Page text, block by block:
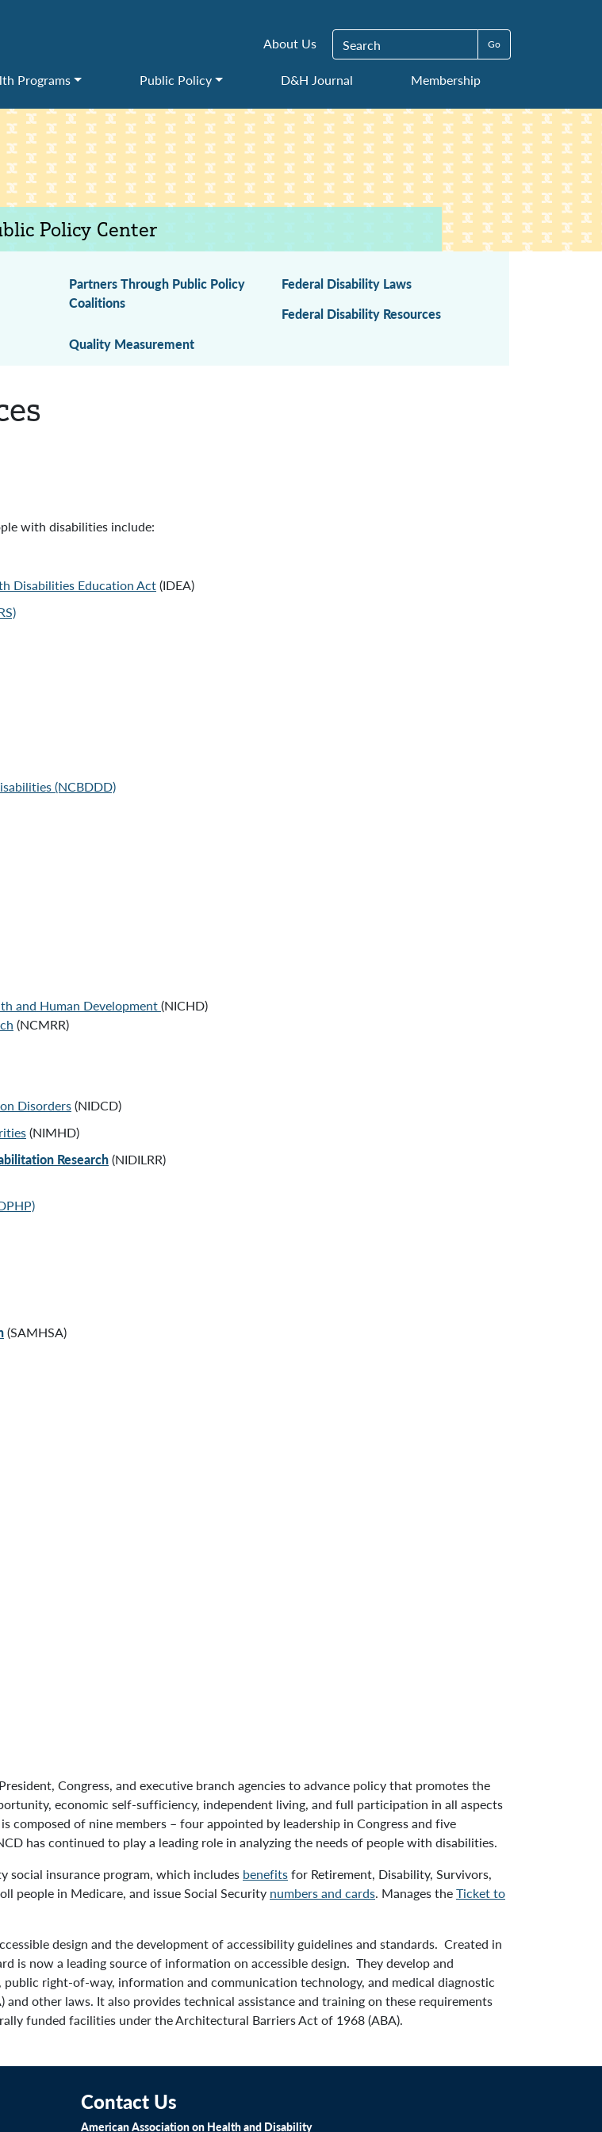
About Us Search for:
Programs Public Policy D&H Journal Membership
Policy Center
Partners Through Public Policy
Coalitions
Federal Disability Laws
Federal Disability Resources
Quality Measurement
with disabilities include:
Disabilities Education Act(IDEA)
(NCBDDD)
and Human Development(NICHD)
(NCMRR)
Disorders(NIDCD)
(NIMHD)
Research(NIDILRR)
(SAMHSA)
Congress, and executive branch agencies to advance policy that promotes the
economic self-sufficiency, independent living, and full participation in all aspects
of nine members – four appointed by leadership in Congress and five
has continued to play a leading role in analyzing the needs of people with disabilities.
social insurance program, which includes benefitsfor Retirement, Disability, Survivors,
people in Medicare, and issue Social Security numbers and cards. Manages theTicket to
design and the development of accessibility guidelines and standards. Created in
is now a leading source of information on accessible design. They develop and
right-of-way, information and communication technology, and medical diagnostic
other laws. It also provides technical assistance and training on these requirements
funded facilities under the Architectural Barriers Act of 1968 (ABA).
Contact Us
American Association on Health and Disability